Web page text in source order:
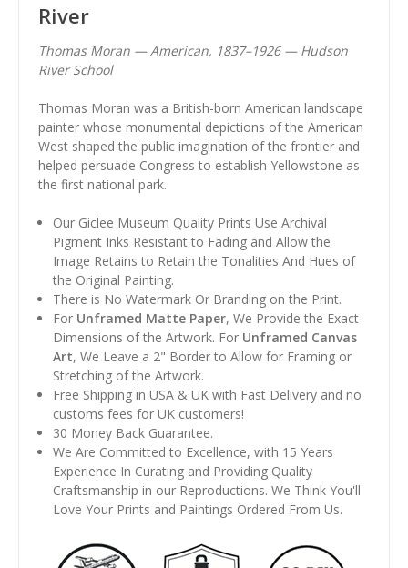
River
Thomas Moran — American, 1837–1926 — Hudson
River School
Thomas Moran was a British-born American landscape
painter whose monumental depictions of the American
West shaped the public imagination of the frontier and
helped persuade Congress to establish Yellowstone as
the first national park.
Our Giclee Museum Quality Prints Use Archival
Pigment Inks Resistant to Fading and Allow the
Image Retains to Retain the Tonalities And Hues of
the Original Painting.
There is No Watermark Or Branding on the Print.
For Unframed Matte Paper, We Provide the Exact
Dimensions of the Artwork. For Unframed Canvas
Art, We Leave a 2" Border to Allow for Framing or
Stretching of the Artwork.
Free Shipping in USA & UK with Fast Delivery and no
customs fees for UK customers!
30 Money Back Guarantee.
We Are Committed to Excellence, with 15 Years
Experience In Curating and Providing Quality
Craftsmanship in our Reproductions. We Think You'll
Love Your Prints and Paintings Ordered From Us.